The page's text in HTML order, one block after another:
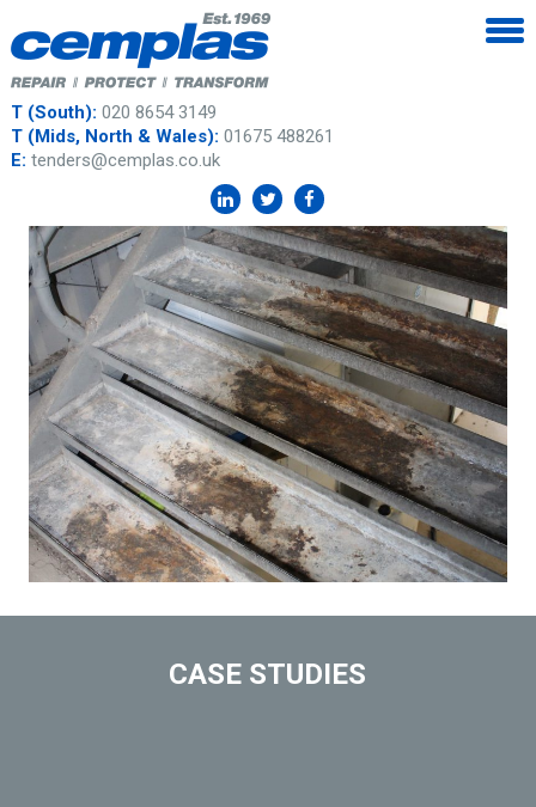
T (South): 020 8654 3149
T (Mids, North & Wales): 01675 488261
E: tenders@cemplas.co.uk
CASE STUDIES